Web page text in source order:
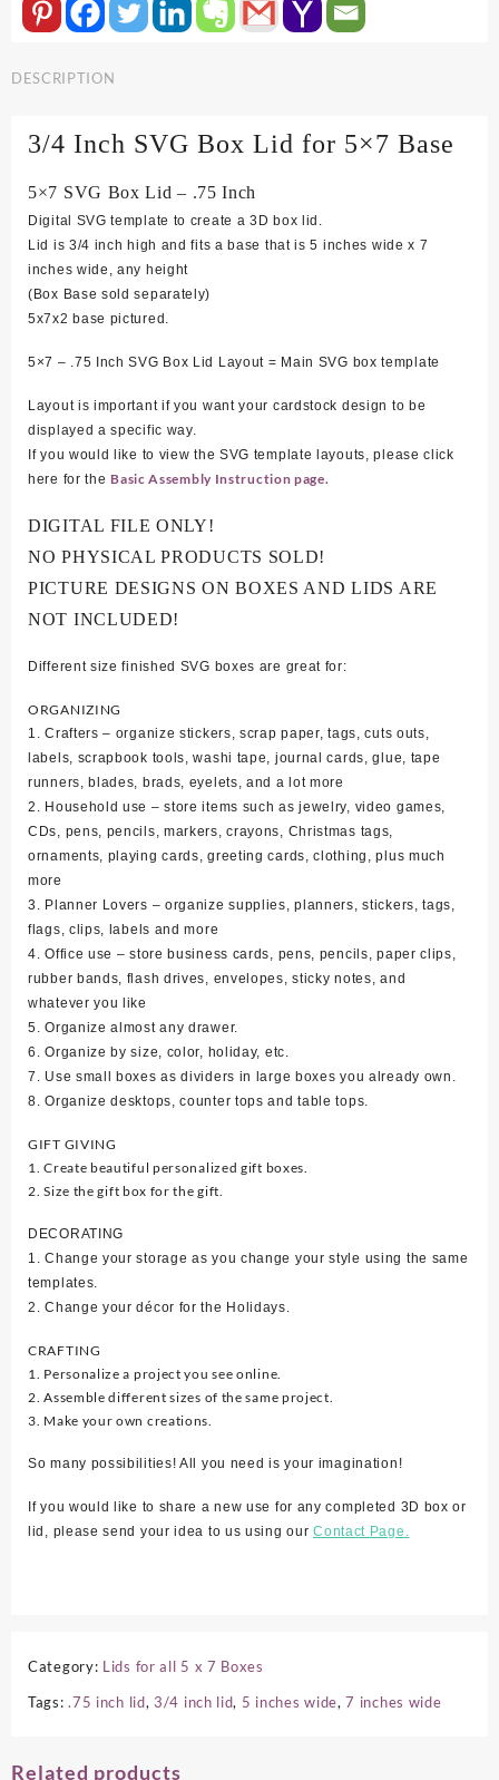
.75
quantity
DESCRIPTION
3/4 Inch SVG Box Lid for 5×7 Base
5×7 SVG Box Lid – .75 Inch
Digital SVG template to create a 3D box lid.
Lid is 3/4 inch high and fits a base that is 5 inches wide x 7
inches wide, any height
(Box Base sold separately)
5x7x2 base pictured.
5×7 – .75 Inch SVG Box Lid Layout = Main SVG box template
Layout is important if you want your cardstock design to be
displayed a specific way.
If you would like to view the SVG template layouts, please click
here for the Basic Assembly Instruction page.
DIGITAL FILE ONLY!
NO PHYSICAL PRODUCTS SOLD!
PICTURE DESIGNS ON BOXES AND LIDS ARE
NOT INCLUDED!
Different size finished SVG boxes are great for:
ORGANIZING
1. Crafters – organize stickers, scrap paper, tags, cuts outs,
labels, scrapbook tools, washi tape, journal cards, glue, tape
runners, blades, brads, eyelets, and a lot more
2. Household use – store items such as jewelry, video games,
CDs, pens, pencils, markers, crayons, Christmas tags,
ornaments, playing cards, greeting cards, clothing, plus much
more
3. Planner Lovers – organize supplies, planners, stickers, tags,
flags, clips, labels and more
4. Office use – store business cards, pens, pencils, paper clips,
rubber bands, flash drives, envelopes, sticky notes, and
whatever you like
5. Organize almost any drawer.
6. Organize by size, color, holiday, etc.
7. Use small boxes as dividers in large boxes you already own.
8. Organize desktops, counter tops and table tops.
GIFT GIVING
1. Create beautiful personalized gift boxes.
2. Size the gift box for the gift.
DECORATING
1. Change your storage as you change your style using the same
templates.
2. Change your décor for the Holidays.
CRAFTING
1. Personalize a project you see online.
2. Assemble different sizes of the same project.
3. Make your own creations.
So many possibilities! All you need is your imagination!
If you would like to share a new use for any completed 3D box or
lid, please send your idea to us using ourContact Page.
Category: Lids for all 5 x 7 Boxes
Tags:.75 inch lid,3/4 inch lid, 5 inches wide,7 inches wide
Related products